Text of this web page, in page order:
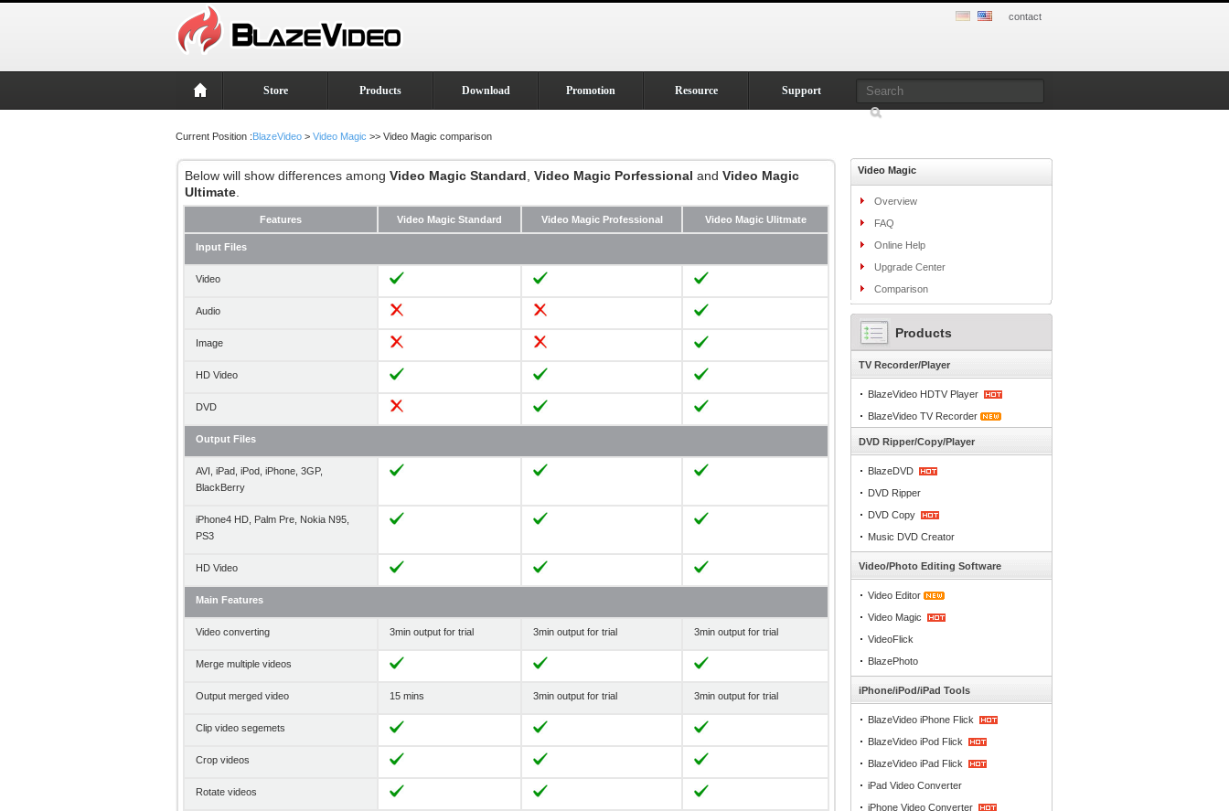
contact
Store Products Download Promotion Resource Support
Current Position :BlazeVideo > Video Magic >> Video Magic comparison
Below will show differences among Video Magic Standard Video Magic Porfessional and Video Magic
Ultimate
Features Video Magic Standard Video Magic Professional Video Magic Ulitmate
Input Files
Video
Audio
Image
HD Video
DVD
Output Files
AVI, iPad, iPod, iPhone, 3GP,
BlackBerry
iPhone4 HD, Palm Pre, Nokia N95,
PS3
HD Video
Main Features
Video converting 3min output for trial 3min output for trial 3min output for trial
Merge multiple videos
Output merged video 15 mins 3min output for trial 3min output for trial
Clip video segemets
Crop videos
Rotate videos
Video Magic
Overview
FAQ
Online Help
Upgrade Center
Comparison
Products
TV Recorder/Player
BlazeVideo HDTV Player
BlazeVideo TV Recorder
DVD Ripper/Copy/Player
BlazeDVD
DVD Ripper
DVD Copy
Music DVD Creator
Video/Photo Editing Software
Video Editor
Video Magic
VideoFlick
BlazePhoto
iPhone/iPod/iPad Tools
BlazeVideo iPhone Flick
BlazeVideo iPod Flick
BlazeVideo iPad Flick
iPad Video Converter
iPhone Video Converter